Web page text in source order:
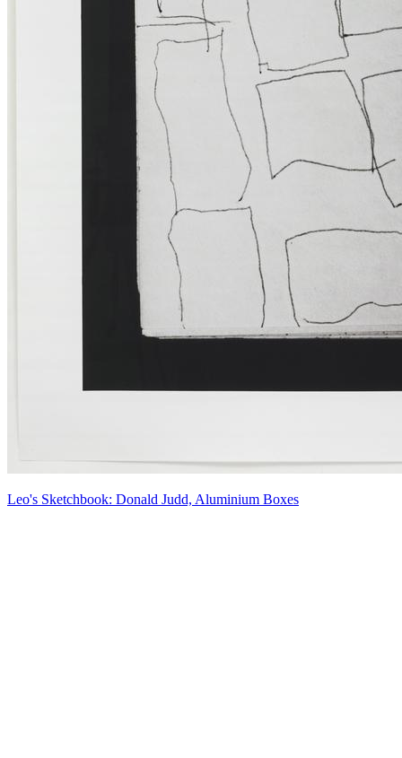
Leo's Sketchbook: Donald Judd, Aluminium Boxes